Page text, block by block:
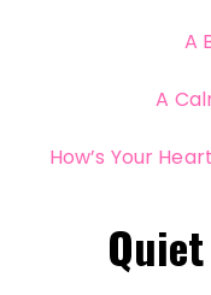
A
A
How’s Your